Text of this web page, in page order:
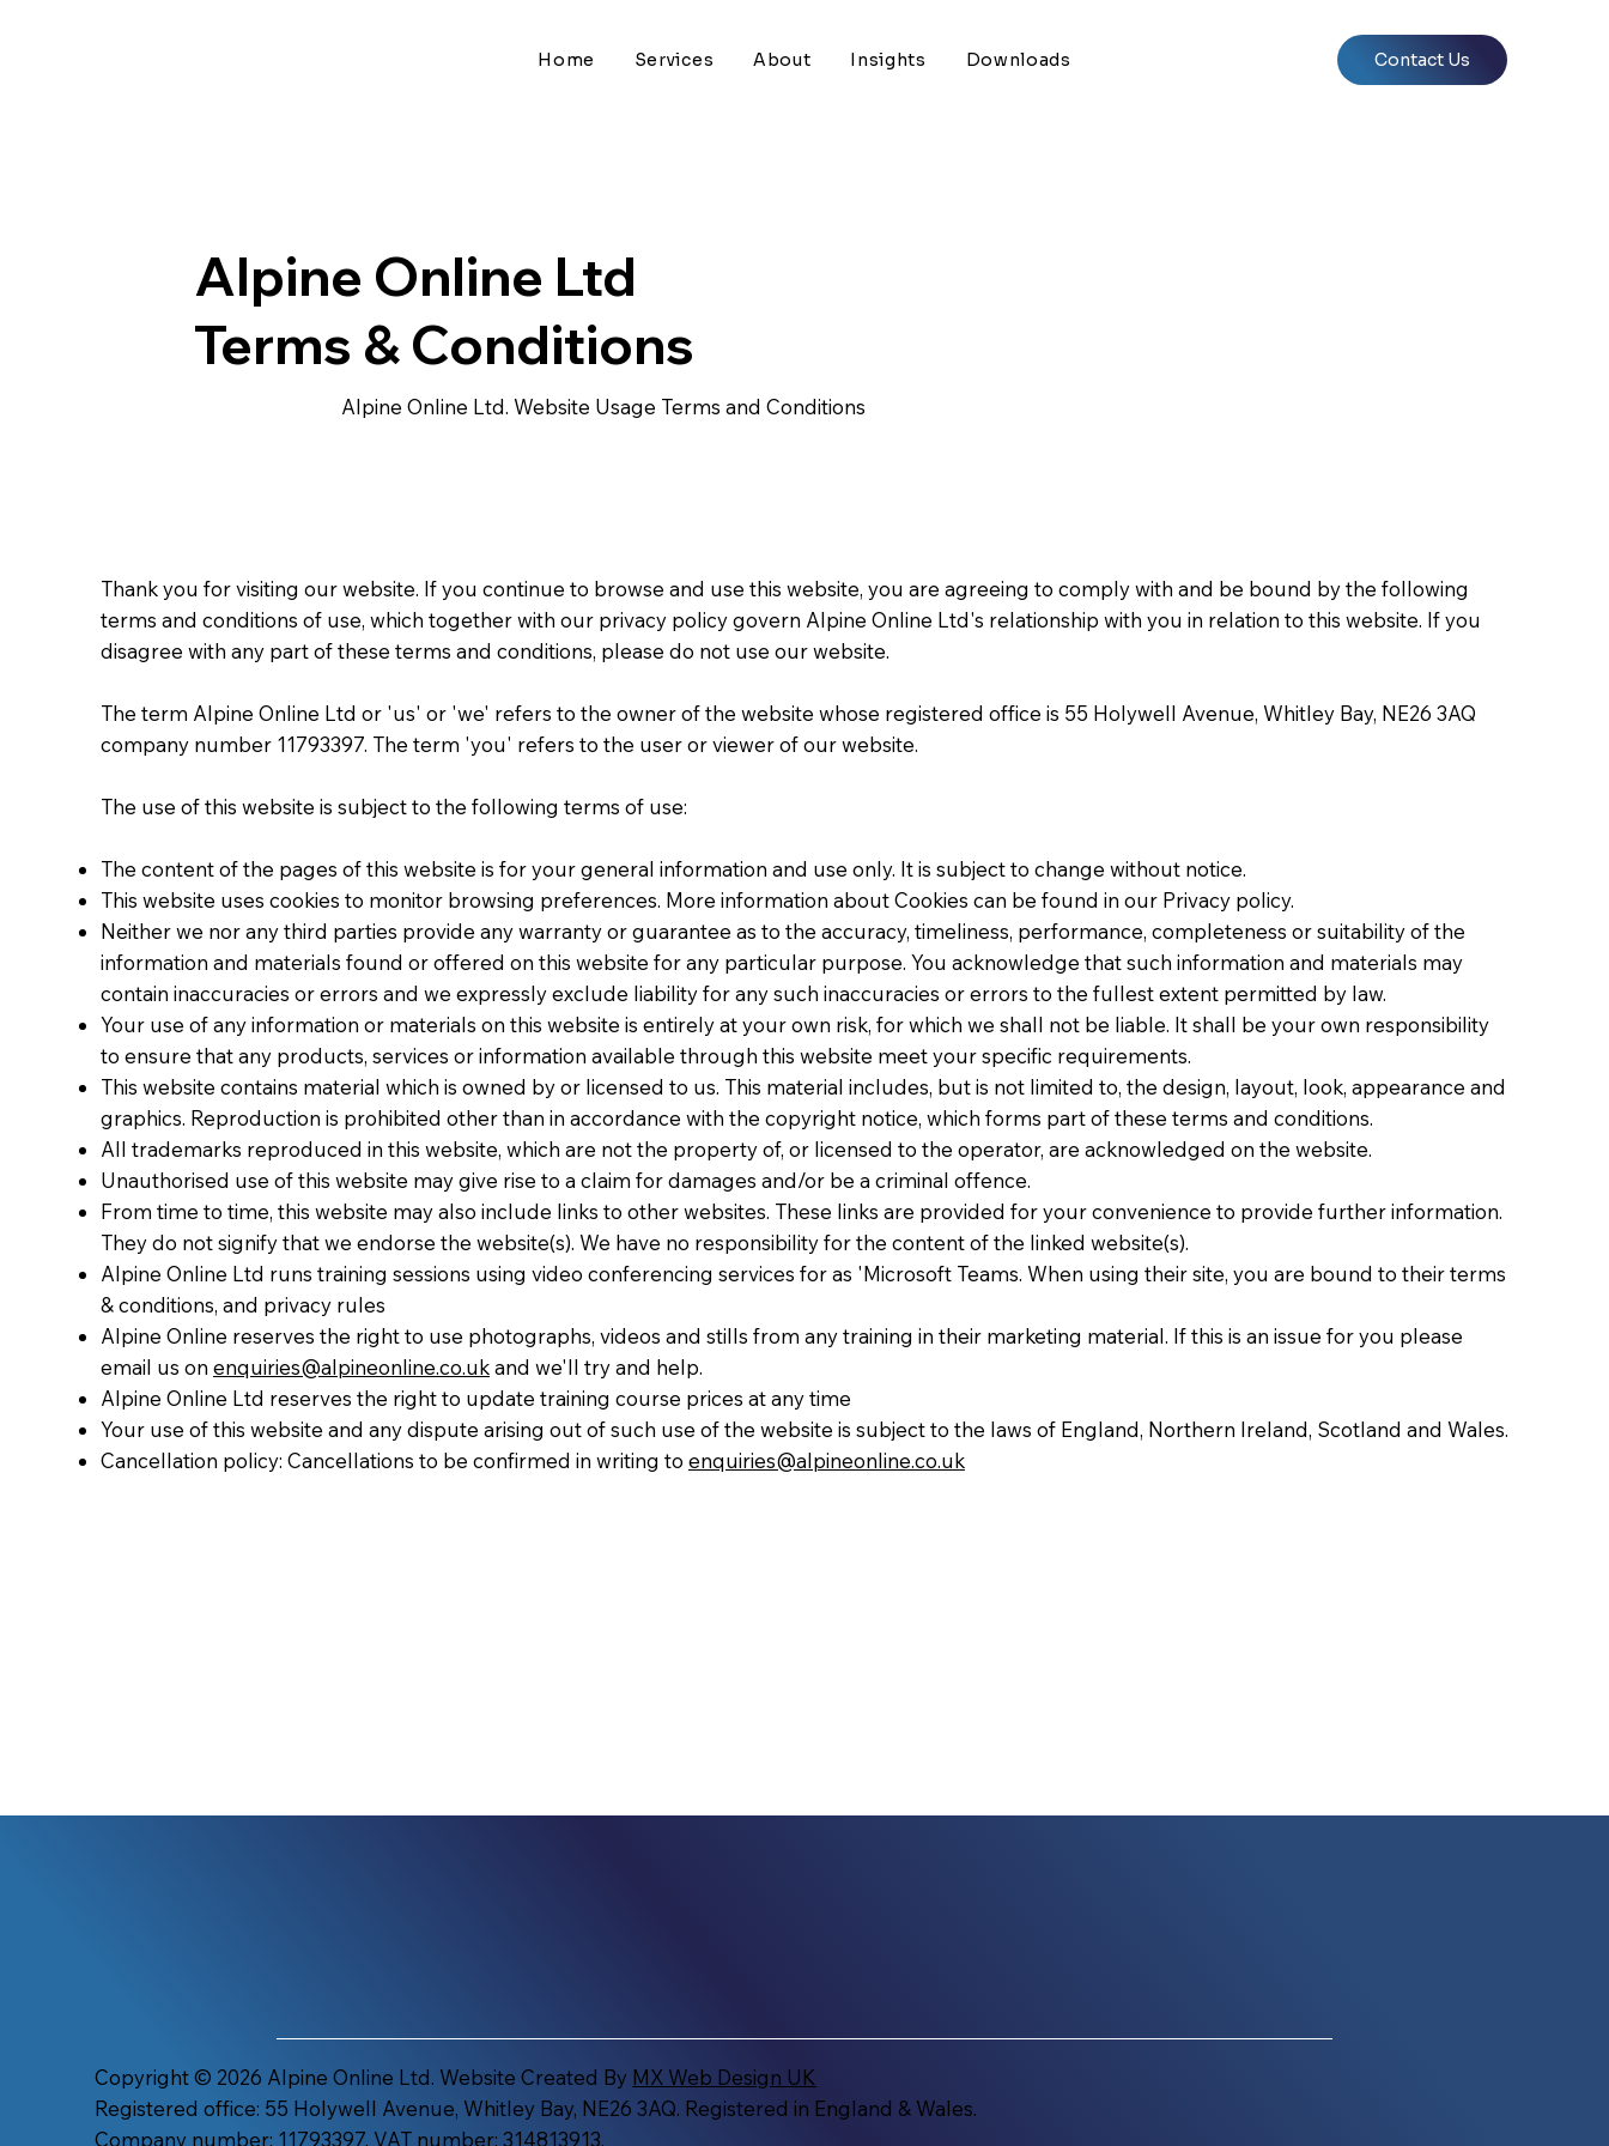
Home Services About Insights Downloads Contact Us
Alpine Online Ltd
Terms & Conditions
Alpine Online Ltd. Website Usage Terms and Conditions
Thank you for visiting our website. If you continue to browse and use this website, you are agreeing to comply with and be bound by the following
terms and conditions of use, which together with our privacy policy govern Alpine Online Ltd's relationship with you in relation to this website. If you
disagree with any part of these terms and conditions, please do not use our website.
The term Alpine Online Ltd or 'us' or 'we' refers to the owner of the website whose registered office is 55 Holywell Avenue, Whitley Bay, NE26 3AQ
company number 11793397. The term 'you' refers to the user or viewer of our website.
The use of this website is subject to the following terms of use:
The content of the pages of this website is for your general information and use only. It is subject to change without notice.
This website uses cookies to monitor browsing preferences. More information about Cookies can be found in our Privacy policy.
Neither we nor any third parties provide any warranty or guarantee as to the accuracy, timeliness, performance, completeness or suitability of the
information and materials found or offered on this website for any particular purpose. You acknowledge that such information and materials may
contain inaccuracies or errors and we expressly exclude liability for any such inaccuracies or errors to the fullest extent permitted by law.
Your use of any information or materials on this website is entirely at your own risk, for which we shall not be liable. It shall be your own responsibility
to ensure that any products, services or information available through this website meet your specific requirements.
This website contains material which is owned by or licensed to us. This material includes, but is not limited to, the design, layout, look, appearance and
graphics. Reproduction is prohibited other than in accordance with the copyright notice, which forms part of these terms and conditions.
All trademarks reproduced in this website, which are not the property of, or licensed to the operator, are acknowledged on the website.
Unauthorised use of this website may give rise to a claim for damages and/or be a criminal offence.
From time to time, this website may also include links to other websites. These links are provided for your convenience to provide further information.
They do not signify that we endorse the website(s). We have no responsibility for the content of the linked website(s).
Alpine Online Ltd runs training sessions using video conferencing services for as 'Microsoft Teams. When using their site, you are bound to their terms
& conditions, and privacy rules
Alpine Online reserves the right to use photographs, videos and stills from any training in their marketing material. If this is an issue for you please
email us on enquiries@alpineonline.co.ukand we'll try and help.
Alpine Online Ltd reserves the right to update training course prices at any time
Your use of this website and any dispute arising out of such use of the website is subject to the laws of England, Northern Ireland, Scotland and Wales.
Cancellation policy: Cancellations to be confirmed in writing to enquiries@alpineonline.co.uk
Copyright © 2026 Alpine Online Ltd. Website Created By MX Web Design UK
Registered office: 55 Holywell Avenue, Whitley Bay, NE26 3AQ. Registered in England & Wales.
Company number: 11793397. VAT number: 314813913.